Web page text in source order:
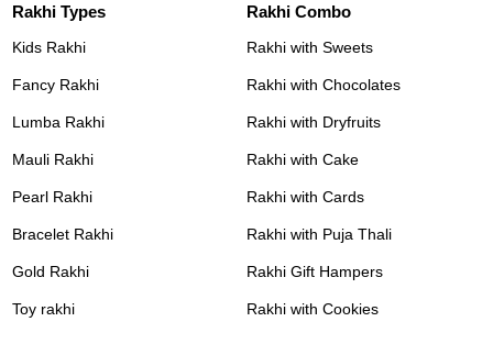
Rakhi Types
Kids Rakhi
Fancy Rakhi
Lumba Rakhi
Mauli Rakhi
Pearl Rakhi
Bracelet Rakhi
Gold Rakhi
Toy rakhi
Rakhi Combo
Rakhi with Sweets
Rakhi with Chocolates
Rakhi with Dryfruits
Rakhi with Cake
Rakhi with Cards
Rakhi with Puja Thali
Rakhi Gift Hampers
Rakhi with Cookies